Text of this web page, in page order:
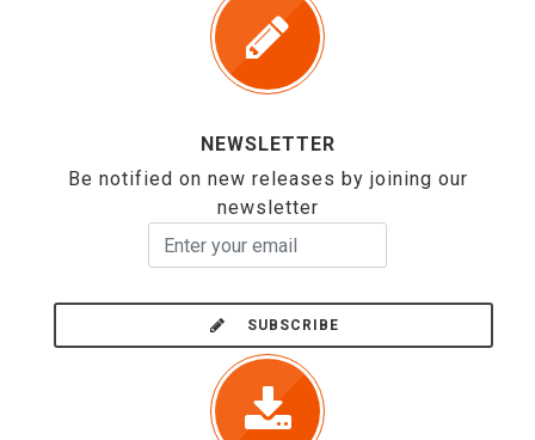
NEWSLETTER
Be notified on new releases by joining our
newsletter
SUBSCRIBE